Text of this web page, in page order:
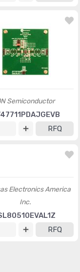
Semiconductor
RFQ
Electronics America
Inc.
RFQ